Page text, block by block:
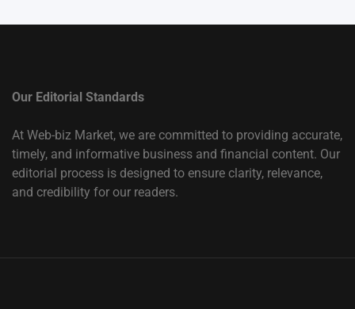
Our Editorial Standards
At Web-biz Market, we are committed to providing accurate,
timely, and informative business and financial content. Our
editorial process is designed to ensure clarity, relevance,
and credibility for our readers.